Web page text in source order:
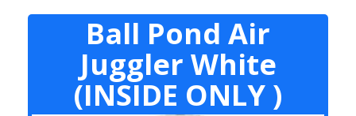
Ball Pond Air
Juggler White
(INSIDE ONLY )